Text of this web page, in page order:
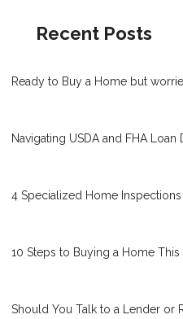
Recent Posts
Ready to Buy a Home but
Navigating USDA and FHA Loan
4 Specialized Home
10 Steps to Buying a Home
Should You Talk to a Lender or